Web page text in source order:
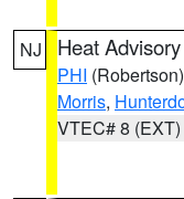
NJ Heat Advisory
PHI (Robertson)
Morris,
VTEC# 8 (EXT)